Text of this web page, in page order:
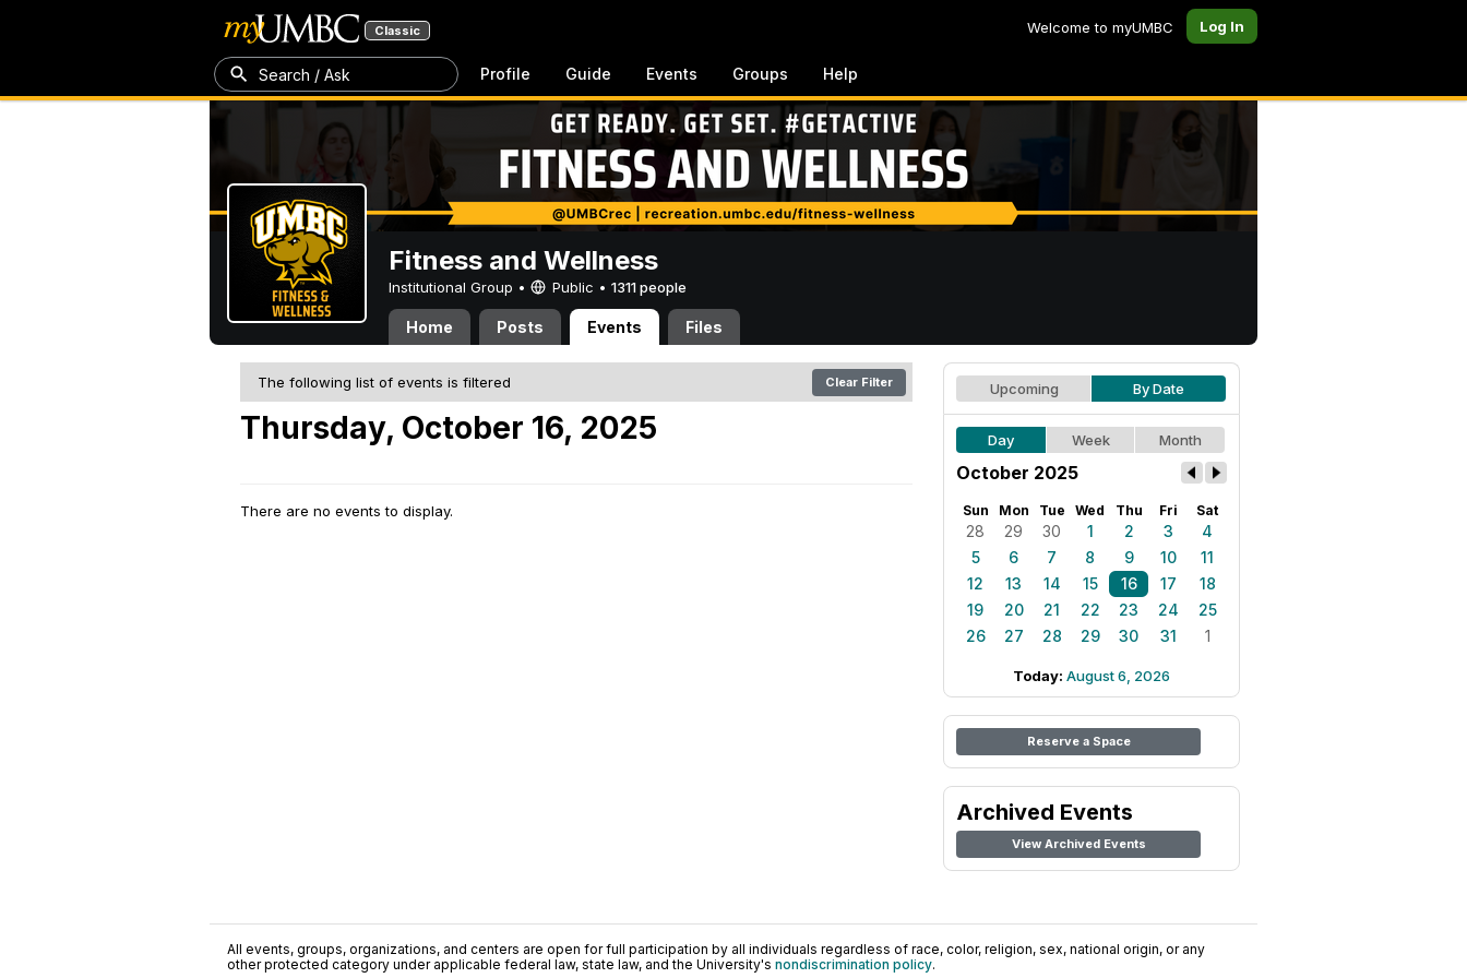
Classic Welcome to myUMBC Log In
Search / Ask Profile Guide Events Groups Help
Fitness and Wellness
Institutional Group • Public • 1311 people
Home Posts Events Files
The following list of events is filtered Clear Filter
Thursday, October 16, 2025
There are no events to display.
Upcoming By Date
Day Week Month
October 2025
Sun Mon Tue Wed Thu Fri Sat
28 29 30 1 2 3
4
5
6 7 8 9 10
11
12
13 14 15 16 17
18
19
20 21 22 23 24
25
26
27 28 29 30 31 1
Today: August 6, 2026
Reserve a Space
Archived Events
View Archived Events
All events, groups, organizations, and centers are open for full participation by all individuals regardless of race, color, religion, sex, national origin, or any
other protected category under applicable federal law, state law, and the University's nondiscrimination policy.